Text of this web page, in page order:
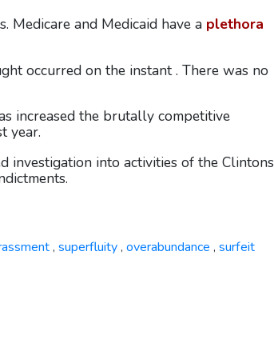
and Medicaid have a plethora
occurred on the instant . There was no
increased the brutally competitive
year.
investigation into activities of the Clintons
, superfluity , overabundance , surfeit